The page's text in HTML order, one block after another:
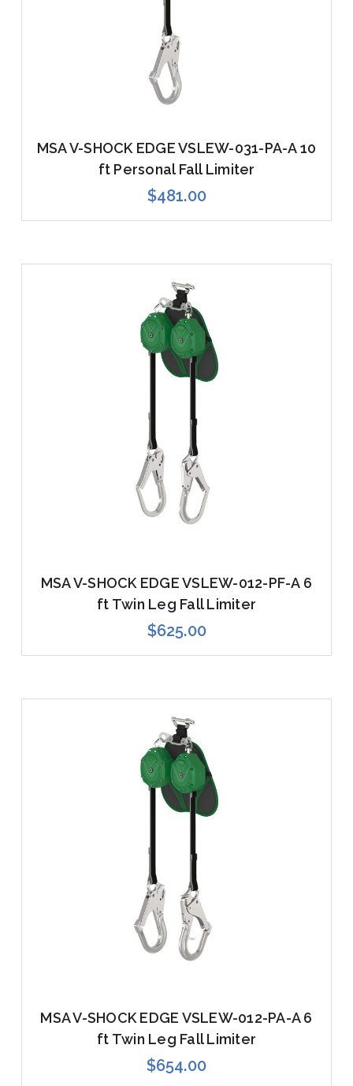
MSA V-SHOCK EDGE VSLEW-031-PA-A 10
ft Personal Fall Limiter
$481.00
MSA V-SHOCK EDGE VSLEW-012-PF-A 6
ft Twin Leg Fall Limiter
$625.00
MSA V-SHOCK EDGE VSLEW-012-PA-A 6
ft Twin Leg Fall Limiter
$654.00